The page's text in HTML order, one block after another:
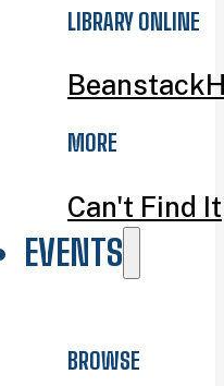
LIBRARY ONLINE
Beanstack
MORE
Can't Find It
EVENTS
BROWSE